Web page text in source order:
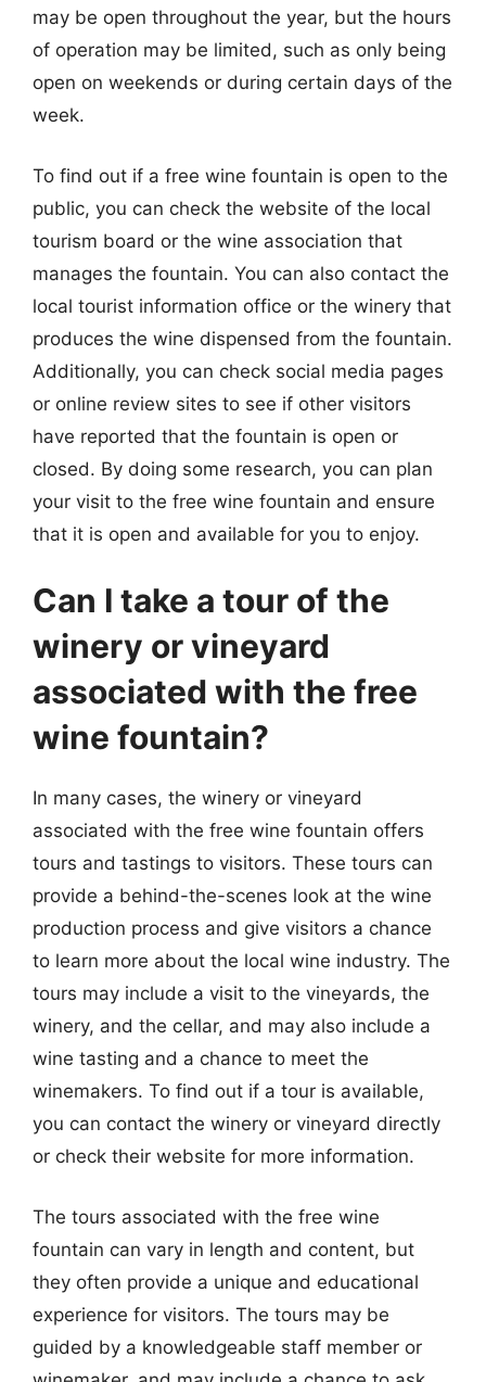
may be open throughout the year, but the hours
of operation may be limited, such as only being
open on weekends or during certain days of the
week.
To find out if a free wine fountain is open to the
public, you can check the website of the local
tourism board or the wine association that
manages the fountain. You can also contact the
local tourist information office or the winery that
produces the wine dispensed from the fountain.
Additionally, you can check social media pages
or online review sites to see if other visitors
have reported that the fountain is open or
closed. By doing some research, you can plan
your visit to the free wine fountain and ensure
that it is open and available for you to enjoy.
Can I take a tour of the
winery or vineyard
associated with the free
wine fountain?
In many cases, the winery or vineyard
associated with the free wine fountain offers
tours and tastings to visitors. These tours can
provide a behind-the-scenes look at the wine
production process and give visitors a chance
to learn more about the local wine industry. The
tours may include a visit to the vineyards, the
winery, and the cellar, and may also include a
wine tasting and a chance to meet the
winemakers. To find out if a tour is available,
you can contact the winery or vineyard directly
or check their website for more information.
The tours associated with the free wine
fountain can vary in length and content, but
they often provide a unique and educational
experience for visitors. The tours may be
guided by a knowledgeable staff member or